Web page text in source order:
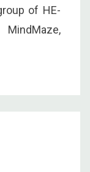
of HE-